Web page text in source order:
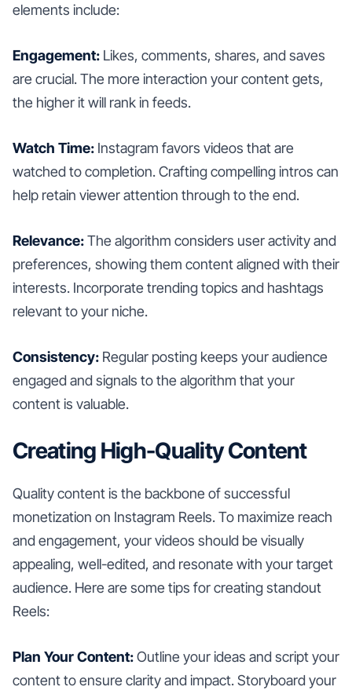
elements include:
Engagement: Likes, comments, shares, and saves
are crucial. The more interaction your content gets,
the higher it will rank in feeds.
Watch Time: Instagram favors videos that are
watched to completion. Crafting compelling intros can
help retain viewer attention through to the end.
Relevance:The algorithm considers user activity and
preferences, showing them content aligned with their
interests. Incorporate trending topics and hashtags
relevant to your niche.
Consistency: Regular posting keeps your audience
engaged and signals to the algorithm that your
content is valuable.
Creating High-Quality Content
Quality content is the backbone of successful
monetization on Instagram Reels. To maximize reach
and engagement, your videos should be visually
appealing, well-edited, and resonate with your target
audience. Here are some tips for creating standout
Reels:
Plan Your Content:Outline your ideas and script your
content to ensure clarity and impact. Storyboard your